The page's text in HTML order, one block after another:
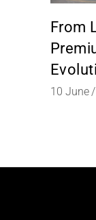
From
10 June